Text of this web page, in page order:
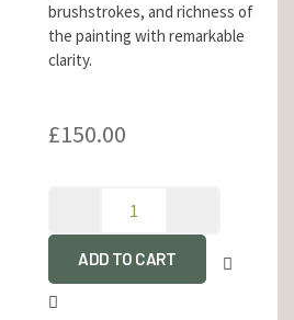
brushstrokes, and richness of
the painting with remarkable
clarity.
£150.00
ADD TO CART